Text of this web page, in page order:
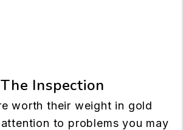
Inspection
worth their weight in gold
to problems you may